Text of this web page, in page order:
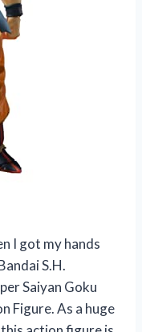
I got my hands
S.H.
Saiyan Goku
Figure. As a huge